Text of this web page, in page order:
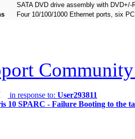
SATA DVD drive assembly with DVD+/-
Four 10/100/1000 Ethernet ports, six
in response to: User293811
10 SPARC - Failure Booting to the